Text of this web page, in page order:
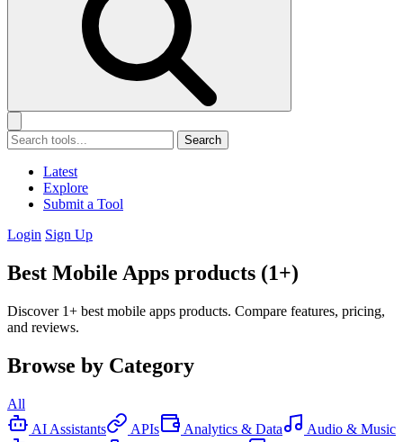
Search
Latest
Explore
Submit a Tool
Login Sign Up
Best Mobile Apps products (1+)
Discover 1+ best mobile apps products. Compare features, pricing,
and reviews.
Browse by Category
All
AI Assistants
APIs Analytics & Data
Audio & Music